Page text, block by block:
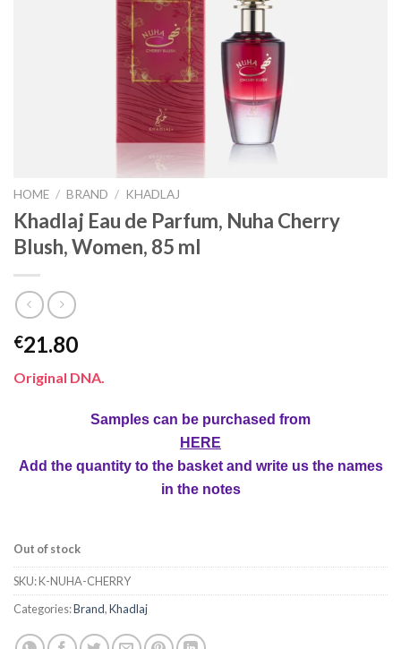
HOME / BRAND / KHADLAJ
Khadlaj Eau de Parfum, Nuha Cherry
Blush, Women, 85 ml
€21.80
Original DNA.
Samples can be purchased from
HERE
Add the quantity to the basket and write us the names
in the notes
Out of stock
SKU:K-NUHA-CHERRY
Categories:Brand,Khadlaj